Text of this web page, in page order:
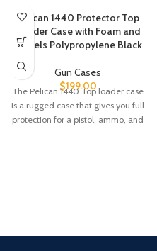
Pelican 1440 Protector Top
Loader Case with Foam and
Wheels Polypropylene Black
Gun Cases
$199.00
The Pelican 1440 Top loader case
is a rugged case that gives you full
protection for a pistol, ammo, and